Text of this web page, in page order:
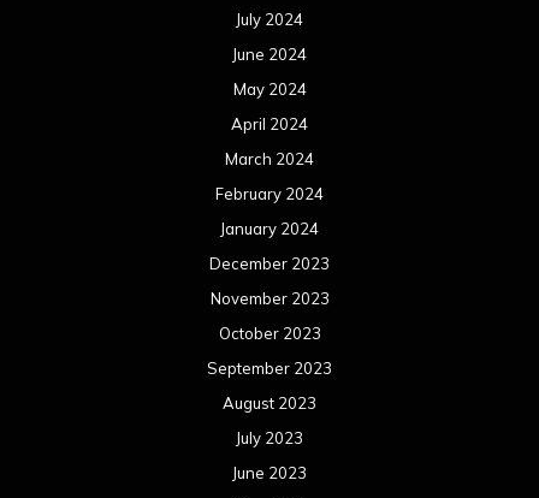
July 2024
June 2024
May 2024
April 2024
March 2024
February 2024
January 2024
December 2023
November 2023
October 2023
September 2023
August 2023
July 2023
June 2023